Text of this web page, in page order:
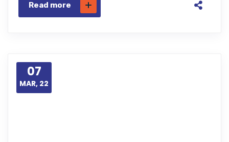
Read more
07
MAR, 22